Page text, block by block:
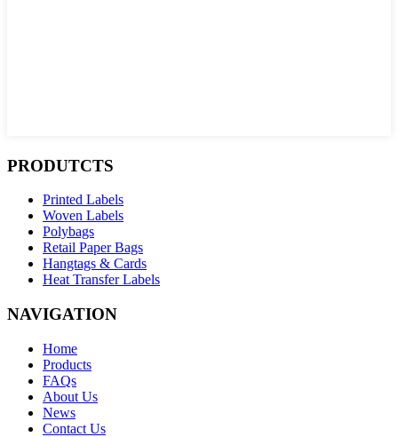
PRODUTCTS
Printed Labels
Woven Labels
Polybags
Retail Paper Bags
Hangtags & Cards
Heat Transfer Labels
NAVIGATION
Home
Products
FAQs
About Us
News
Contact Us